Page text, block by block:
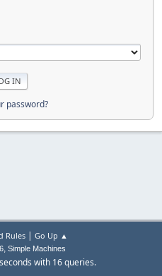
password?
Rules| Go Up ▲
, Simple Machines
with 16 queries.